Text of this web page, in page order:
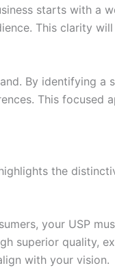
starts with a
This clarity
By identifying
This focused
the
your USP
superior quality,
with your vision.